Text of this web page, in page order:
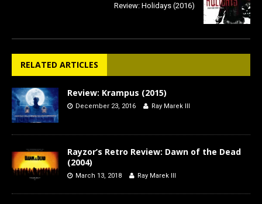
Review: Holidays (2016)
RELATED ARTICLES
Review: Krampus (2015)
December 23, 2016 Ray Marek III
Rayzor’s Retro Review: Dawn of the Dead
(2004)
March 13, 2018 Ray Marek III